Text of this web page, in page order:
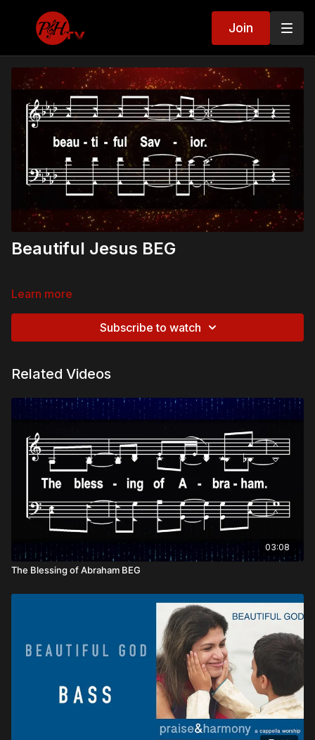
Join
Beautiful Jesus BEG
Learn more
Subscribe to watch
Related Videos
03:08
The Blessing of Abraham BEG